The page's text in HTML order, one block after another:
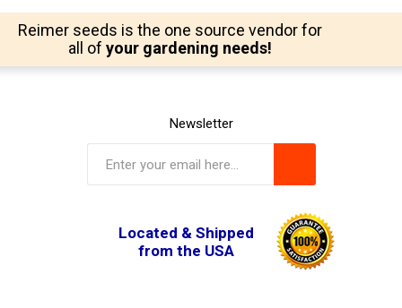
Reimer seeds is the one source vendor for
all of your gardening needs!
Newsletter
Located & Shipped
from the USA